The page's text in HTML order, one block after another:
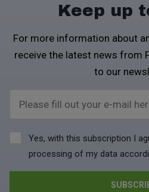
Keep up
For more information about
receive the latest news from
to our
Please fill out your e-mail
Yes, with this subscription I
processing of my data